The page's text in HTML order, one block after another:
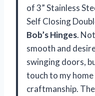
of 3” Stainless
Self Closing
Bob’s Hinges.
smooth and
swinging doors,
touch to my
craftmanship.